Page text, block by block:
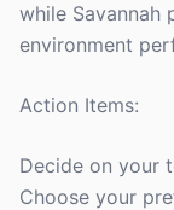
while Savannah
environment
Action Items:
Decide on your
Choose your